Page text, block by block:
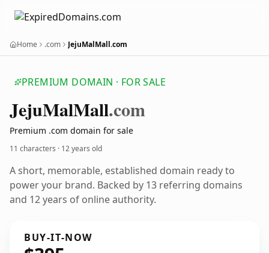
Home .com JejuMalMall.com
PREMIUM DOMAIN · FOR SALE
JejuMalMall.com
Premium .com domain for sale
11 characters · 12 years old
A short, memorable, established domain ready to
power your brand. Backed by 13 referring domains
and 12 years of online authority.
BUY-IT-NOW